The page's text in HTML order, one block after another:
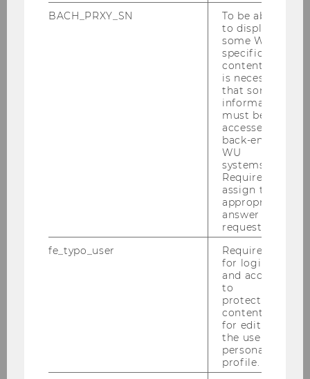
BACH_PRXY_SN
To be able
to display
some WU-
specific
content, it
is necessary
that some
information
must be
accessed by
back-end
WU
systems.
Required to
assign the
appropriate
answer to a
request.
fe_typo_user
Required
for login
and access
to
protected
content or
for editing
the user’s
personal
profile.